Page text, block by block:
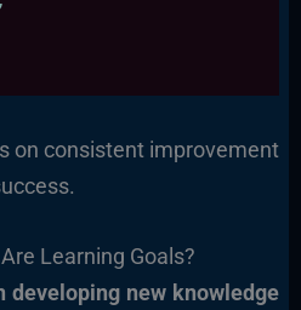
on consistent improvement
Learning Goals?
developing new knowledge